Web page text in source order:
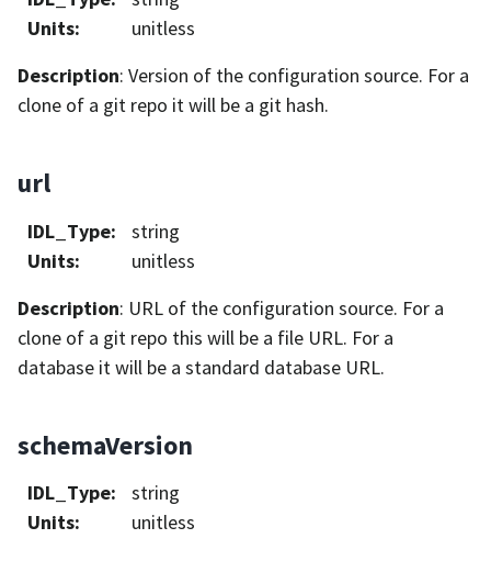
Units:
unitless
Description: Version of the configuration source. For a
clone of a git repo it will be a git hash.
url
IDL_Type:
string
Units:
unitless
Description: URL of the configuration source. For a
clone of a git repo this will be a file URL. For a
database it will be a standard database URL.
schemaVersion
IDL_Type:
string
Units:
unitless